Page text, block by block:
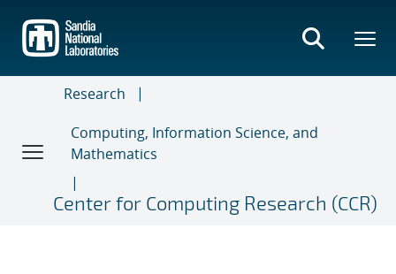
main
content
Research
Computing, Information Science, and
Mathematics
Center for Computing Research (CCR)